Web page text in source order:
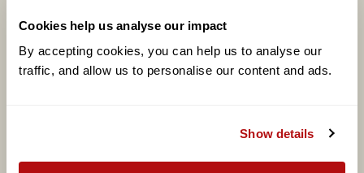
Cookies help us analyse our impact
By accepting cookies, you can help us to analyse our
traffic, and allow us to personalise our content and ads.
Show details